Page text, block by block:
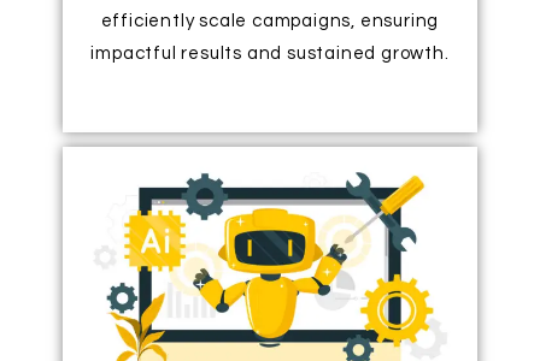
efficiently scale campaigns, ensuring
impactful results and sustained growth.